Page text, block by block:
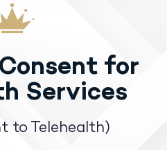
for
Services
to Telehealth)